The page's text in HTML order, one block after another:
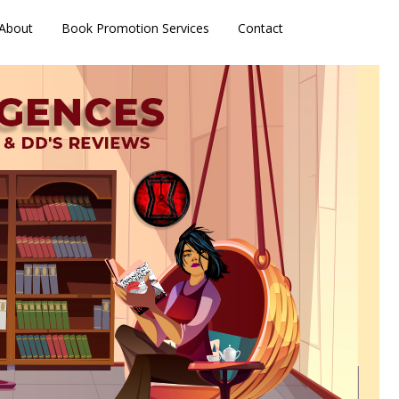
Book Promotion Services Contact